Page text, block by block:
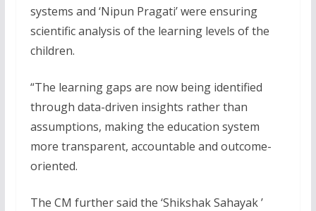
systems and ‘Nipun Pragati’ were ensuring
scientific analysis of the learning levels of the
children.
“The learning gaps are now being identified
through data-driven insights rather than
assumptions, making the education system
more transparent, accountable and outcome-
oriented.
The CM further said the ‘Shikshak Sahayak ’